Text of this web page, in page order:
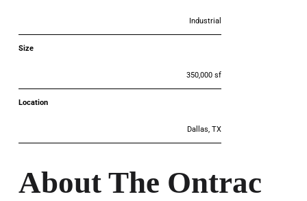
Industrial
Size
350,000 sf
Location
Dallas, TX
About The Ontrac